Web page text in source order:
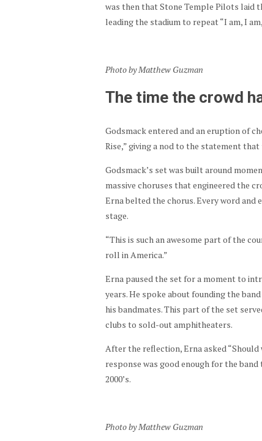
was then that Stone Temple Pilots laid
leading the stadium to repeat “I am, I
Photo by Matthew Guzman
The time the crowd
Godsmack entered and an eruption of
Rise,” giving a nod to the statement
Godsmack’s set was built around
massive choruses that engineered the
Erna belted the chorus. Every word
stage.
“This is such an awesome part of the
roll in America.”
Erna paused the set for a moment to
years. He spoke about founding the
his bandmates. This part of the set
clubs to sold-out amphitheaters.
After the reflection, Erna asked
response was good enough for the
2000’s.
Photo by Matthew Guzman